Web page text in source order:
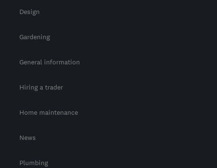
Design
Gardening
General information
Hiring a trader
Home maintenance
News
Plumbing